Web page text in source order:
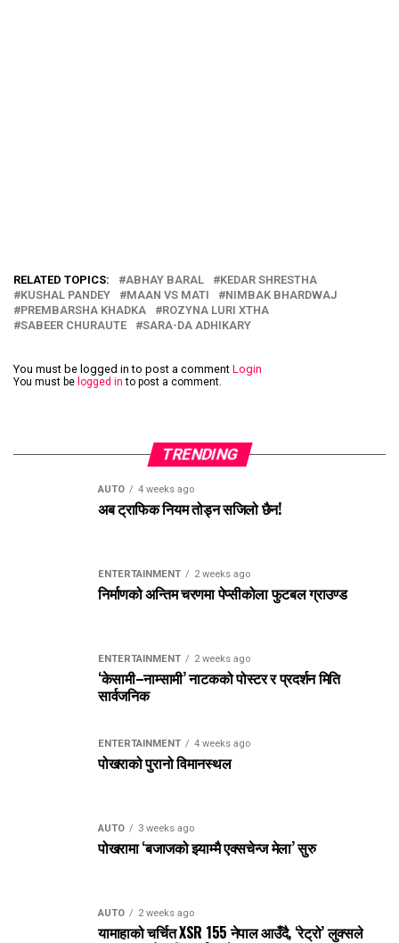
RELATED TOPICS: ABHAY BARAL
KEDAR SHRESTHA
KUSHAL PANDEY
MAAN VS MATI
NIMBAK BHARDWAJ
PREMBARSHA KHADKA
ROZYNA LURI XTHA
SABEER CHURAUTE
SARA-DA ADHIKARY
You must be logged in to post a comment Login
You must be logged in to post a comment.
TRENDING
AUTO 4 weeks ago
अब ट्राफिक नियम तोड्न सजिलो छैन!
ENTERTAINMENT 2 weeks ago
निर्माणको अन्तिम चरणमा पेप्सीकोला फुटबल ग्राउण्ड
ENTERTAINMENT 2 weeks ago
‘केसामी–नाम्सामी’ नाटकको पोस्टर र प्रदर्शन मिति
सार्वजनिक
ENTERTAINMENT 4 weeks ago
पोखराको पुरानो विमानस्थल
AUTO 3 weeks ago
पोखरामा ‘बजाजको झ्याम्मै एक्सचेन्ज मेला’ सुरु
AUTO 2 weeks ago
यामाहाको चर्चित XSR 155 नेपाल आउँदै, ‘रेट्रो’ लुक्सले